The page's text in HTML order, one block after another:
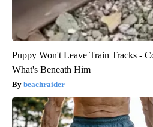
Puppy Won't Leave Train Tracks -
What's Beneath Him
beachraider